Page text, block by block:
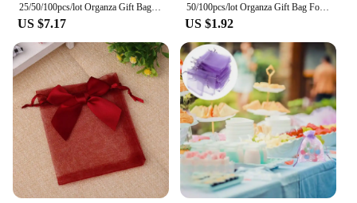
US $7.17
50/100pcs/lot Organza Gift Bag For Jewelry 24 Colors Drawstring Pouches For Wedding Christmas Candy Gift Bags Jewelry Packing
US $1.92